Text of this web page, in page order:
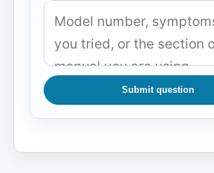
Submit question